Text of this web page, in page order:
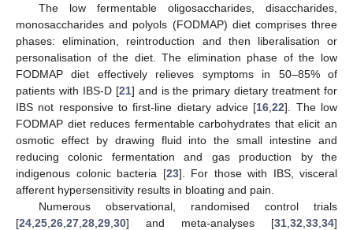
The low fermentable oligosaccharides, disaccharides,
monosaccharides and polyols (FODMAP) diet comprises three
phases: elimination, reintroduction and then liberalisation or
personalisation of the diet. The elimination phase of the low
FODMAP diet effectively relieves symptoms in 50–85% of
patients with IBS-D [21] and is the primary dietary treatment for
IBS not responsive to first-line dietary advice [16 ,22]. The low
FODMAP diet reduces fermentable carbohydrates that elicit an
osmotic effect by drawing fluid into the small intestine and
reducing colonic fermentation and gas production by the
indigenous colonic bacteria [23]. For those with IBS, visceral
afferent hypersensitivity results in bloating and pain.
Numerous observational, randomised control trials
[24 25 26 27 28 29 30] and meta-analyses [31 32 33 34]